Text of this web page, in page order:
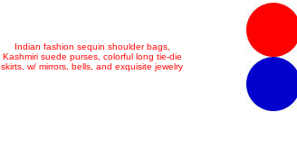
Indian fashion sequin shoulder bags,
Kashmiri suede purses, colorful long tie-die
skirts, w/ mirrors, bells, and exquisite jewelry